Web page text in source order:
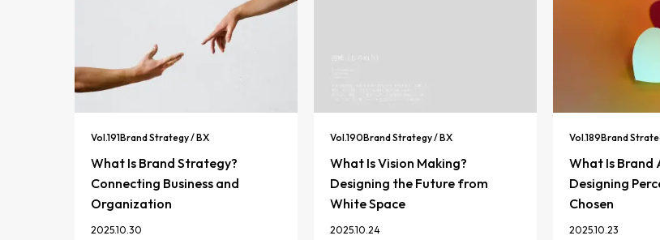
Vol.191Brand Strategy / BX
What Is Brand Strategy?
Connecting Business and
Organization
2025.10.30
Vol.190Brand Strategy / BX
What Is Vision Making?
Designing the Future from
White Space
2025.10.24
Vol.189Brand
What Is Brand
Designing
Chosen
2025.10.23